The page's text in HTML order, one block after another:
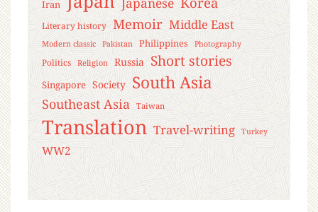
Iran
Literary history Memoir Middle East
Modern classic Pakistan Philippines Photography
Politics Religion Russia Short stories
Singapore Society South Asia
Southeast Asia Taiwan
Translation Travel-writing Turkey
WW2